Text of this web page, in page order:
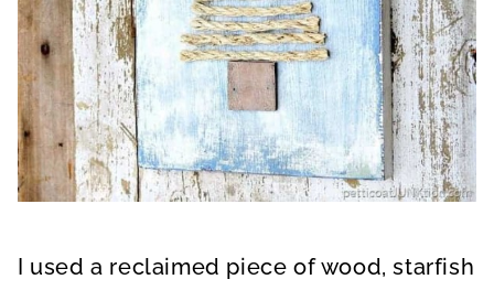
I used a reclaimed piece of wood, starfish